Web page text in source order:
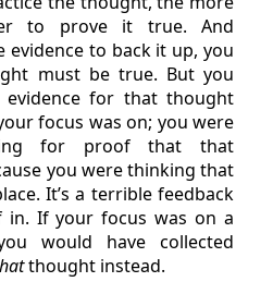
to prove it true. And
evidence to back it up, you
must be true. But you
for that thought
focus was on; you were
for proof that that
you were thinking that
It’s a terrible feedback
If your focus was on a
would have collected
thought instead.